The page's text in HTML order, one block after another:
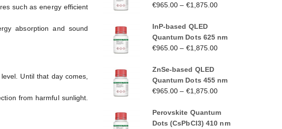
such as energy efficient
absorption and sound
Until that day comes,
from harmful sunlight.
€965.00 – €1,875.00
InP-based QLED
Quantum Dots 625 nm
€965.00 – €1,875.00
ZnSe-based QLED
Quantum Dots 455 nm
€965.00 – €1,875.00
Perovskite Quantum
Dots (CsPbCl3) 410 nm